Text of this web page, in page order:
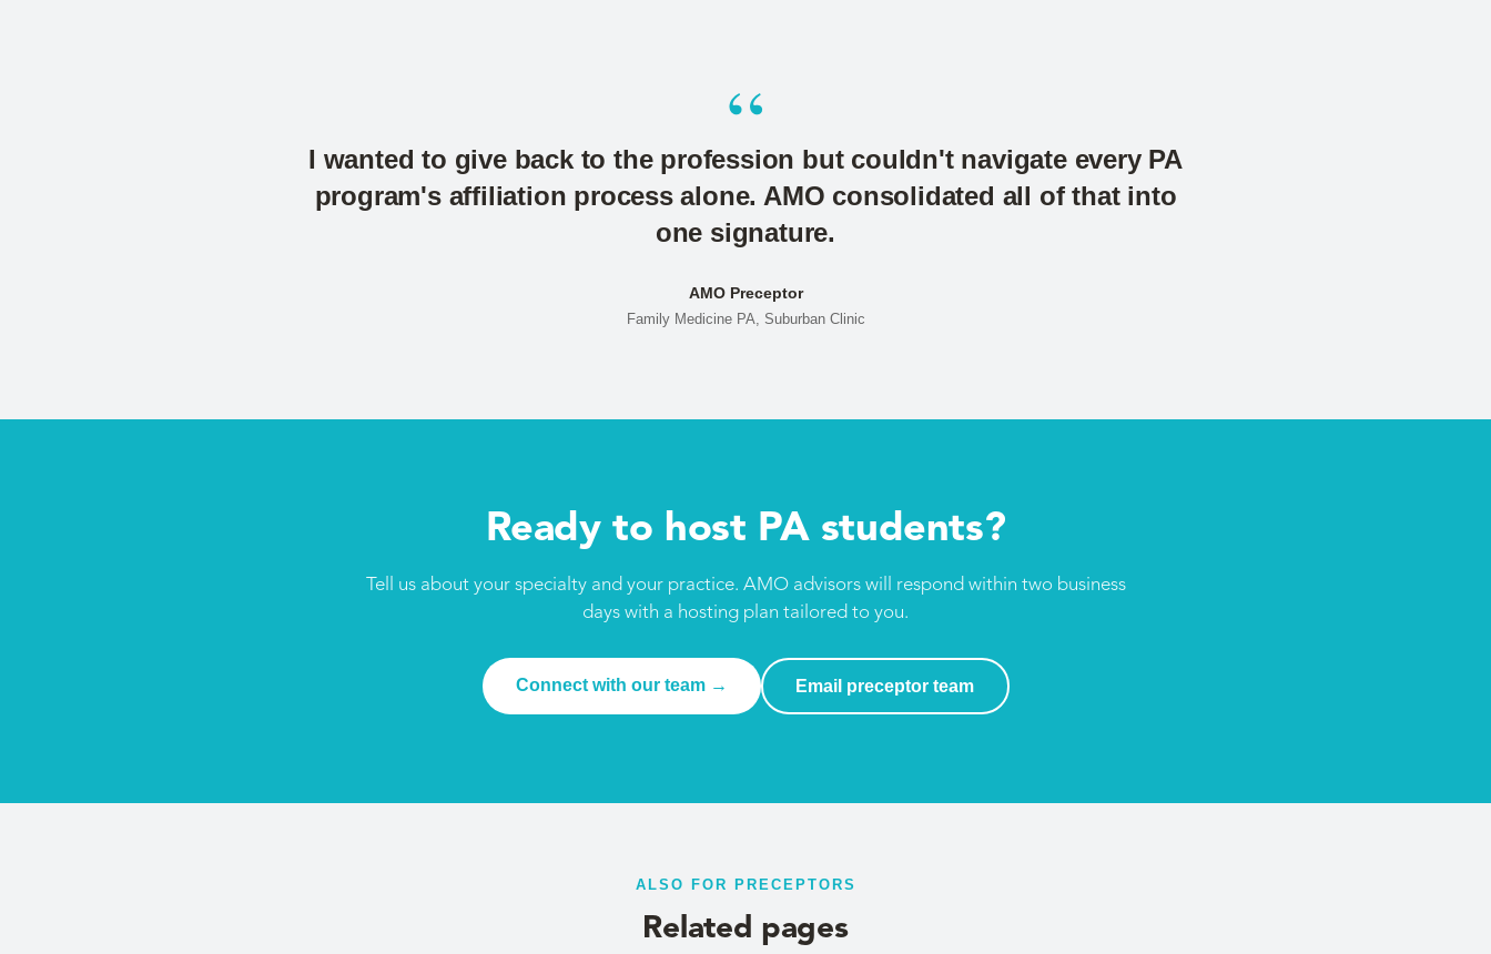
“
I wanted to give back to the profession but couldn't navigate every PA
program's affiliation process alone. AMO consolidated all of that into
one signature.
AMO Preceptor
Family Medicine PA, Suburban Clinic
Ready to host PA students?
Tell us about your specialty and your practice. AMO advisors will respond within two business
days with a hosting plan tailored to you.
Connect with our team → Email preceptor team
ALSO FOR PRECEPTORS
Related pages